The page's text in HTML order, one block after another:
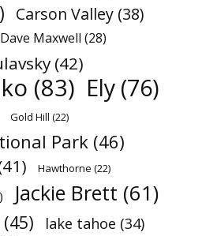
Carson Valley (38)
Dave Maxwell (28)
(42)
(83) Ely (76)
Gold Hill (22)
Park (46)
Hawthorne (22)
Jackie Brett (61)
(45) lake tahoe (34)